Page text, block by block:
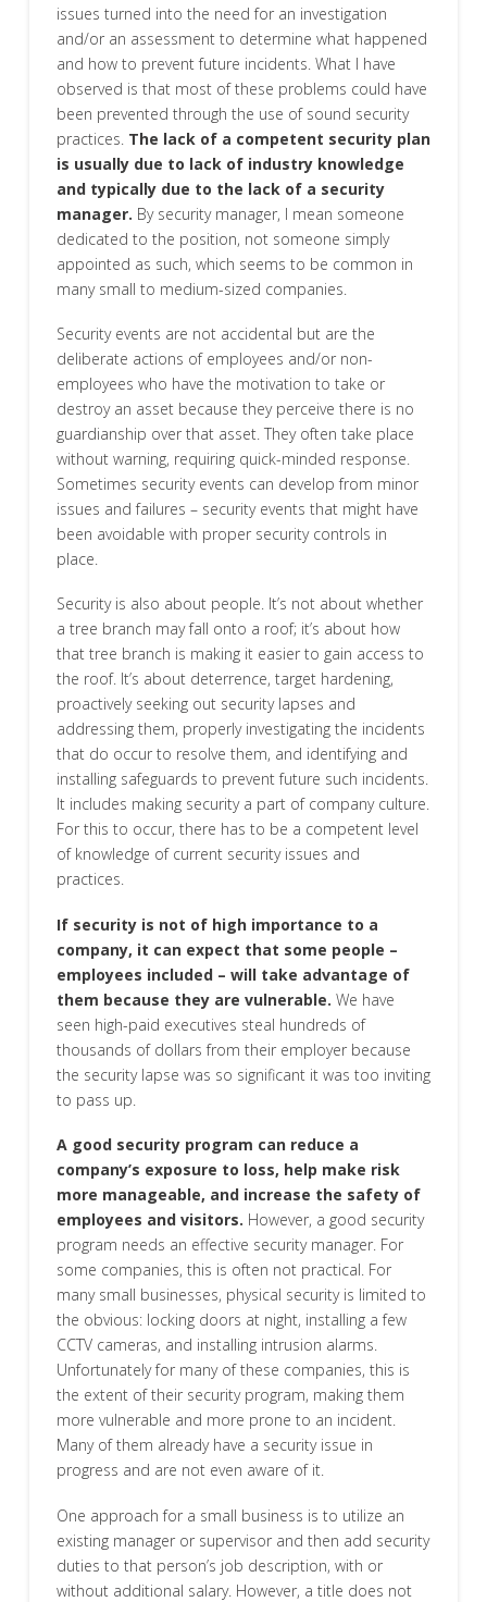
issues turned into the need for an investigation
and/or an assessment to determine what happened
and how to prevent future incidents. What I have
observed is that most of these problems could have
been prevented through the use of sound security
practices. The lack of a competent security plan
is usually due to lack of industry knowledge
and typically due to the lack of a security
manager. By security manager, I mean someone
dedicated to the position, not someone simply
appointed as such, which seems to be common in
many small to medium-sized companies.
Security events are not accidental but are the
deliberate actions of employees and/or non-
employees who have the motivation to take or
destroy an asset because they perceive there is no
guardianship over that asset. They often take place
without warning, requiring quick-minded response.
Sometimes security events can develop from minor
issues and failures – security events that might have
been avoidable with proper security controls in
place.
Security is also about people. It’s not about whether
a tree branch may fall onto a roof; it’s about how
that tree branch is making it easier to gain access to
the roof. It’s about deterrence, target hardening,
proactively seeking out security lapses and
addressing them, properly investigating the incidents
that do occur to resolve them, and identifying and
installing safeguards to prevent future such incidents.
It includes making security a part of company culture.
For this to occur, there has to be a competent level
of knowledge of current security issues and
practices.
If security is not of high importance to a
company, it can expect that some people –
employees included – will take advantage of
them because they are vulnerable. We have
seen high-paid executives steal hundreds of
thousands of dollars from their employer because
the security lapse was so significant it was too inviting
to pass up.
A good security program can reduce a
company’s exposure to loss, help make risk
more manageable, and increase the safety of
employees and visitors. However, a good security
program needs an effective security manager. For
some companies, this is often not practical. For
many small businesses, physical security is limited to
the obvious: locking doors at night, installing a few
CCTV cameras, and installing intrusion alarms.
Unfortunately for many of these companies, this is
the extent of their security program, making them
more vulnerable and more prone to an incident.
Many of them already have a security issue in
progress and are not even aware of it.
One approach for a small business is to utilize an
existing manager or supervisor and then add security
duties to that person’s job description, with or
without additional salary. However, a title does not